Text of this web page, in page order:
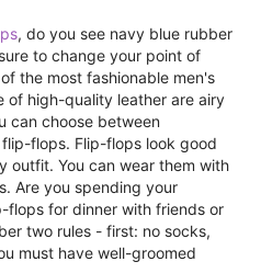
, do you see navy blue rubber
to change your point of
the most fashionable men's
of high-quality leather are airy
can choose between
flops. Flip-flops look good
outfit. You can wear them with
Are you spending your
flops for dinner with friends or
two rules - first: no socks,
must have well-groomed